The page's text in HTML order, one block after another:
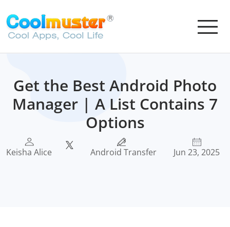
Get the Best Android Photo
Manager | A List Contains 7
Options
Keisha Alice Android Transfer Jun 23, 2025